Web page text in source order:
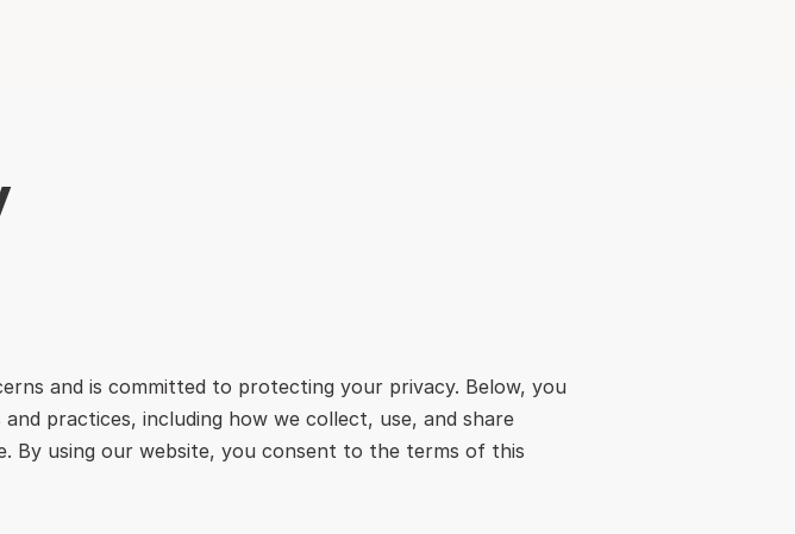
and is committed to protecting your privacy. Below, you
practices, including how we collect, use, and share
By using our website, you consent to the terms of this